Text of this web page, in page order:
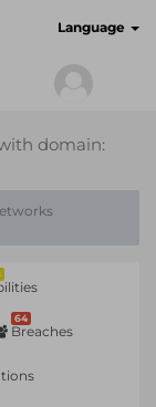
Language
domain:
64
Breaches